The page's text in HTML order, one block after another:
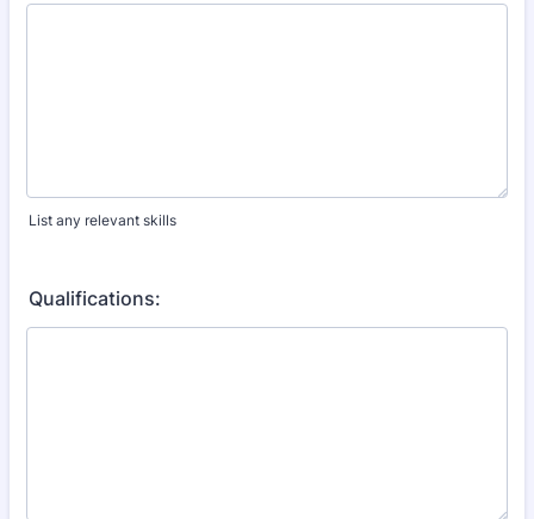
List any relevant skills
Qualifications: